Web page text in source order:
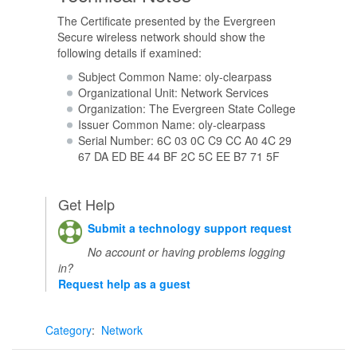
The Certificate presented by the Evergreen
Secure wireless network should show the
following details if examined:
Subject Common Name: oly-clearpass
Organizational Unit: Network Services
Organization: The Evergreen State College
Issuer Common Name: oly-clearpass
Serial Number: 6C 03 0C C9 CC A0 4C 29
67 DA ED BE 44 BF 2C 5C EE B7 71 5F
Get Help
Submit a technology support request
No account or having problems logging
in?
Request help as a guest
Category: Network